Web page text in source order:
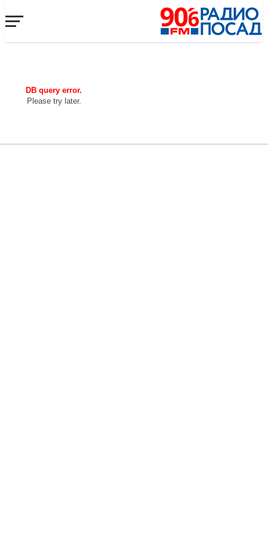
DB query error.
Please try later.